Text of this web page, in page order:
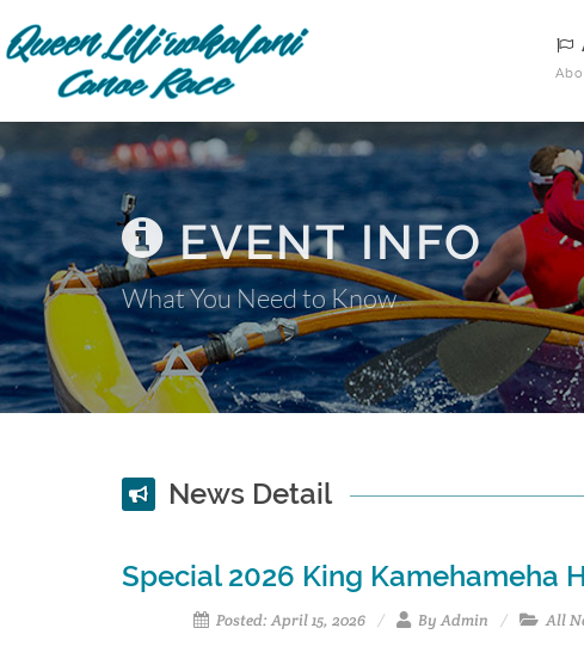
EVENT INFO
What You Need to Know
News Detail
Special 2026 King Kamehameha
Posted: April 15, 2026 By Admin All